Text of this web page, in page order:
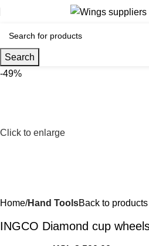
Search
-49%
Click to enlarge
Home Hand ToolsBack to products
INGCO Diamond cup